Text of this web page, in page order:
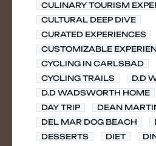
CULINARY TOURISM
CULTURAL DEEP DIVE
CURATED EXPERIENCES
CUSTOMIZABLE
CYCLING IN CARLSBAD
CYCLING TRAILS
D.D
D.D WADSWORTH HOME
DAY TRIP
DEAN
DEL MAR DOG BEACH
DESSERTS
DIET